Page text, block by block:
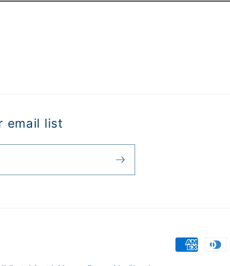
email list
Payment